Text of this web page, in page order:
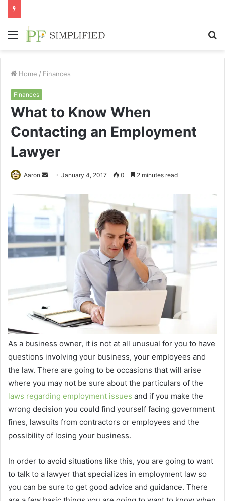
Menu
Home / Finances
Finances
What to Know When
Contacting an Employment
Lawyer
Aaron
Send
email
January 4, 2017 0 2 minutes read
As a business owner, it is not at all unusual for you to have
questions involving your business, your employees and
the law. There are going to be occasions that will arise
where you may not be sure about the particulars of the
laws regarding employment issues and if you make the
wrong decision you could find yourself facing government
fines, lawsuits from contractors or employees and the
possibility of losing your business.
In order to avoid situations like this, you are going to want
to talk to a lawyer that specializes in employment law so
you can be sure to get good advice and guidance. There